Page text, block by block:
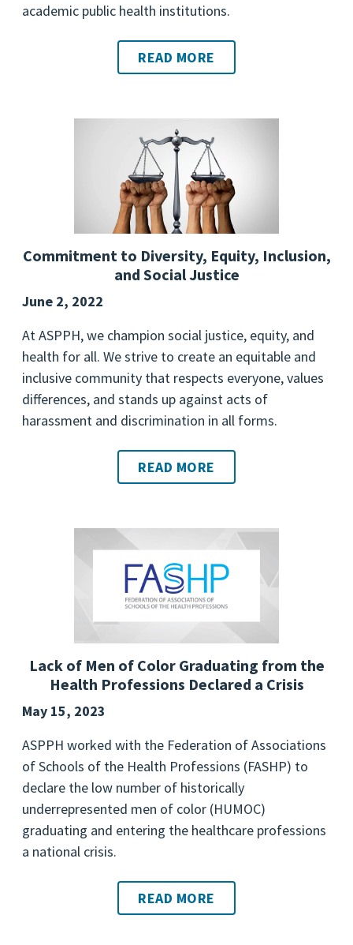
academic public health institutions.
READ MORE
Commitment to Diversity, Equity, Inclusion,
and Social Justice
June 2, 2022
At ASPPH, we champion social justice, equity, and
health for all. We strive to create an equitable and
inclusive community that respects everyone, values
differences, and stands up against acts of
harassment and discrimination in all forms.
READ MORE
Lack of Men of Color Graduating from the
Health Professions Declared a Crisis
May 15, 2023
ASPPH worked with the Federation of Associations
of Schools of the Health Professions (FASHP) to
declare the low number of historically
underrepresented men of color (HUMOC)
graduating and entering the healthcare professions
a national crisis.
READ MORE